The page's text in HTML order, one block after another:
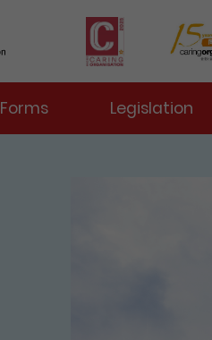
Menu Toggle
Forms Legislation